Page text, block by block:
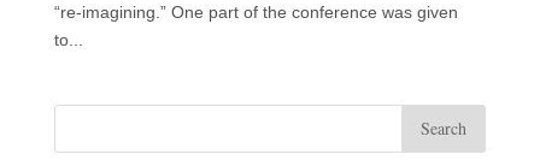
“re-imagining.” One part of the conference was given
to...